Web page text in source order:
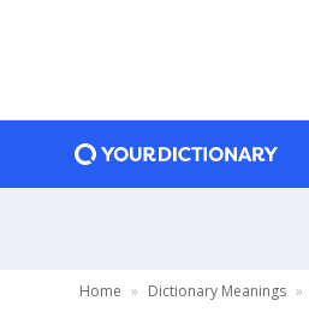
Home Dictionary Meanings